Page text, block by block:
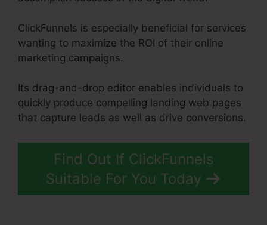
ClickFunnels is especially beneficial for services
wanting to maximize the ROI of their online
marketing campaigns.
Its drag-and-drop editor enables individuals to
quickly produce compelling landing web pages
that capture leads as well as drive conversions.
Find Out If ClickFunnels
Suitable For You Today